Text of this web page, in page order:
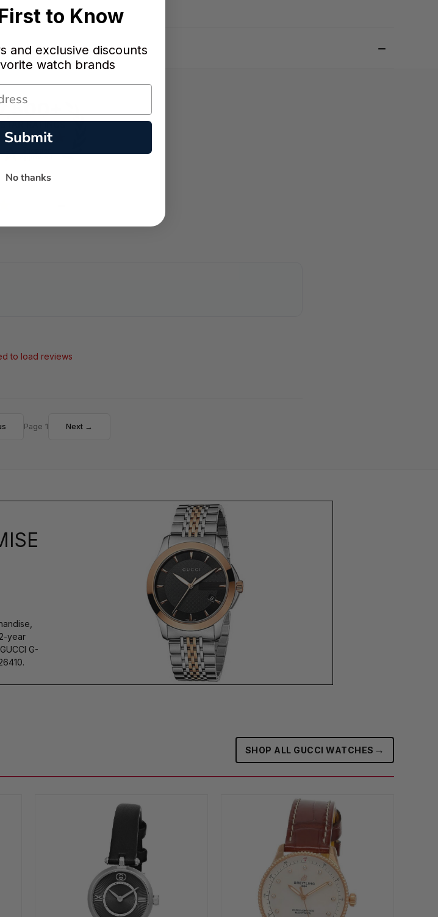
to load reviews
Page 1 Next →
year
G-
SHOP ALL GUCCI WATCHES →
to Know
and exclusive discounts
watch brands
Submit
No thanks